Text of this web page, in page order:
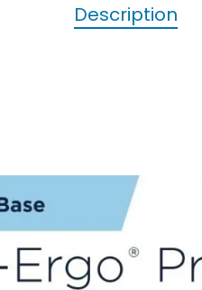
Description